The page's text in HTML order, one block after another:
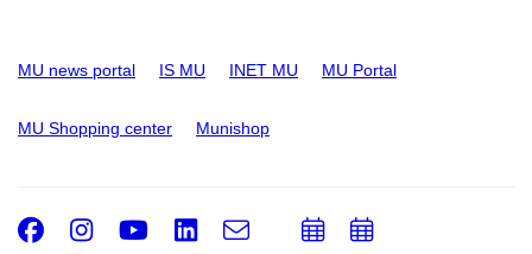
MU news portal IS MU INET MU MU Portal
MU Shopping center Munishop
Facebook
Instagram
Youtube
LinkedIn
e-
AddAdd